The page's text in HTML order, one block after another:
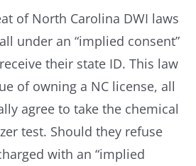
of North Carolina DWI laws
under an “implied consent”
their state ID. This law
of owning a NC license, all
agree to take the chemical
test. Should they refuse
with an “implied